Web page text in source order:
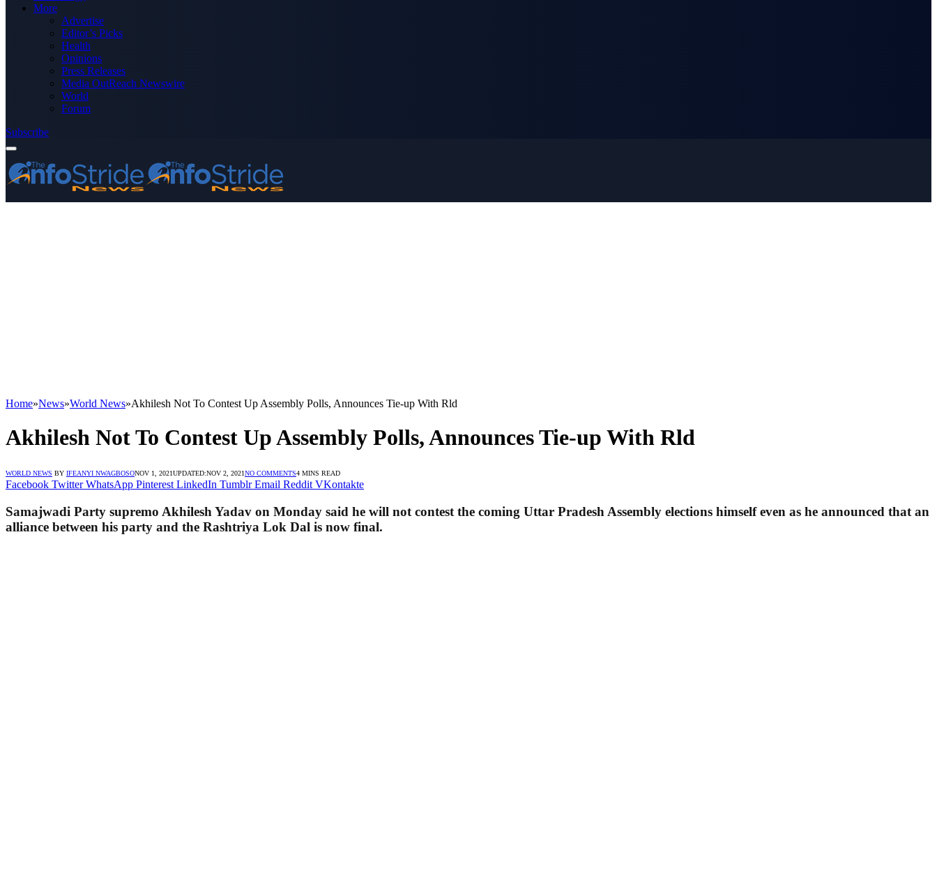
More
Advertise
Editor’s Picks
Health
Opinions
Press Releases
Media OutReach Newswire
World
Forum
Subscribe
Home»News»World News»Akhilesh Not To Contest Up Assembly Polls, Announces Tie-up With Rld
Akhilesh Not To Contest Up Assembly Polls, Announces Tie-up With Rld
WORLD NEWS BY IFEANYI NWAGBOSONOV 1, 2021UPDATED:NOV 2, 2021NO COMMENTS4 MINS READ
Facebook Twitter WhatsApp Pinterest LinkedIn Tumblr Email Reddit VKontakte
Samajwadi Party supremo Akhilesh Yadav on Monday said he will not contest the coming Uttar Pradesh Assembly elections himself even as he announced that an
alliance between his party and the Rashtriya Lok Dal is now final.